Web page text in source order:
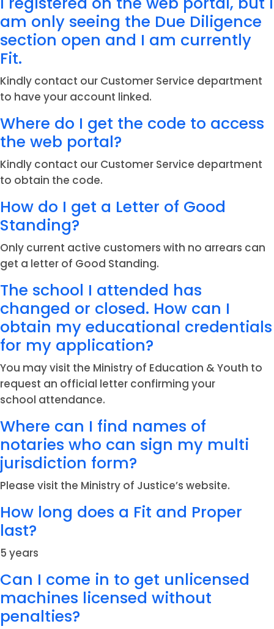
am only seeing the Due Diligence
section open and I am currently
Fit.
Kindly contact our Customer Service department
to have your account linked.
Where do I get the code to access
the web portal?
Kindly contact our Customer Service department
to obtain the code.
How do I get a Letter of Good
Standing?
Only current active customers with no arrears can
get a letter of Good Standing.
The school I attended has
changed or closed. How can I
obtain my educational credentials
for my application?
You may visit the Ministry of Education & Youth to
request an official letter confirming your
school attendance.
Where can I find names of
notaries who can sign my multi
jurisdiction form?
Please visit the Ministry of Justice’s website.
How long does a Fit and Proper
last?
5 years
Can I come in to get unlicensed
machines licensed without
penalties?